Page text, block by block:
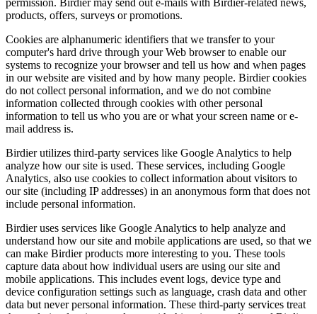
permission. Birdier may send out e-mails with Birdier-related news,
products, offers, surveys or promotions.
Cookies are alphanumeric identifiers that we transfer to your
computer's hard drive through your Web browser to enable our
systems to recognize your browser and tell us how and when pages
in our website are visited and by how many people. Birdier cookies
do not collect personal information, and we do not combine
information collected through cookies with other personal
information to tell us who you are or what your screen name or e-
mail address is.
Birdier utilizes third-party services like Google Analytics to help
analyze how our site is used. These services, including Google
Analytics, also use cookies to collect information about visitors to
our site (including IP addresses) in an anonymous form that does not
include personal information.
Birdier uses services like Google Analytics to help analyze and
understand how our site and mobile applications are used, so that we
can make Birdier products more interesting to you. These tools
capture data about how individual users are using our site and
mobile applications. This includes event logs, device type and
device configuration settings such as language, crash data and other
data but never personal information. These third-party services treat